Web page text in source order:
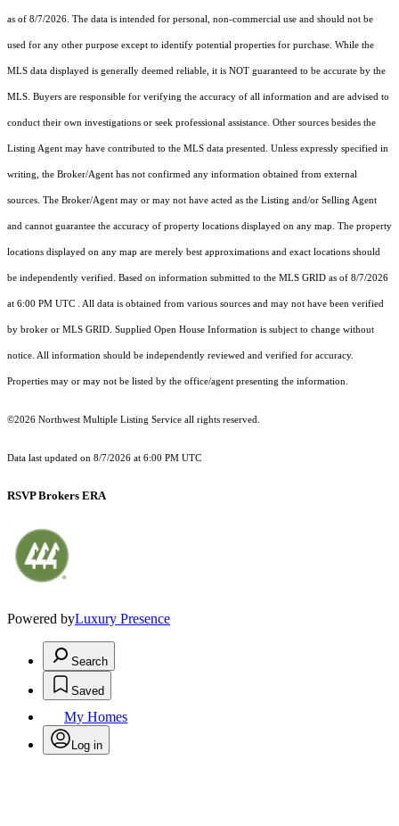
as of 8/7/2026. The data is intended for personal, non-commercial use and should not be
used for any other purpose except to identify potential properties for purchase. While the
MLS data displayed is generally deemed reliable, it is NOT guaranteed to be accurate by the
MLS. Buyers are responsible for verifying the accuracy of all information and are advised to
conduct their own investigations or seek professional assistance. Other sources besides the
Listing Agent may have contributed to the MLS data presented. Unless expressly specified in
writing, the Broker/Agent has not confirmed any information obtained from external
sources. The Broker/Agent may or may not have acted as the Listing and/or Selling Agent
and cannot guarantee the accuracy of property locations displayed on any map. The property
locations displayed on any map are merely best approximations and exact locations should
be independently verified. Based on information submitted to the MLS GRID as of 8/7/2026
at 6:00 PM UTC . All data is obtained from various sources and may not have been verified
by broker or MLS GRID. Supplied Open House Information is subject to change without
notice. All information should be independently reviewed and verified for accuracy.
Properties may or may not be listed by the office/agent presenting the information.
©2026 Northwest Multiple Listing Service all rights reserved.
Data last updated on 8/7/2026 at 6:00 PM UTC
RSVP Brokers ERA
Powered byLuxury Presence
Search
Saved
My Homes
Log in